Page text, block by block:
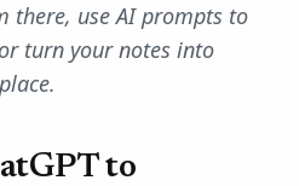
there, use AI prompts to
turn your notes into
to